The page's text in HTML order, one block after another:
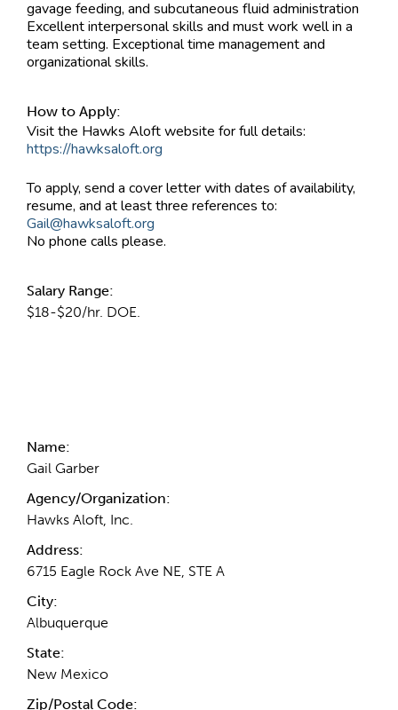
gavage feeding, and subcutaneous fluid administration
Excellent interpersonal skills and must work well in a
team setting. Exceptional time management and
organizational skills.
How to Apply:
Visit the Hawks Aloft website for full details:
https://hawksaloft.org
To apply, send a cover letter with dates of availability,
resume, and at least three references to:
Gail@hawksaloft.org
No phone calls please.
Salary Range:
$18-$20/hr. DOE.
Name:
Gail Garber
Agency/Organization:
Hawks Aloft, Inc.
Address:
6715 Eagle Rock Ave NE, STE A
City:
Albuquerque
State:
New Mexico
Zip/Postal Code: